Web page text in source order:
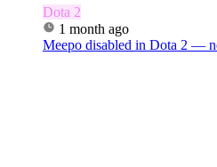
Dota 2
1 month ago
Meepo disabled in Dota 2 —